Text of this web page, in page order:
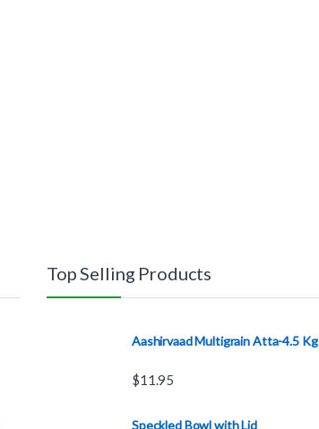
Top Selling Products
Aashirvaad Multigrain Atta-4.5 Kg
$11.95
Speckled Bowl with Lid